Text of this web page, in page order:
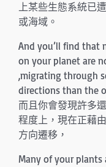
上某些生態系統已
或海域。
And you’ll find that
on your planet are
,migrating through
directions than the
而且你會發現許多
程度上，現在正藉
方向遷移，
Many of your plants